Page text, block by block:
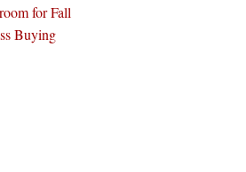
for Fall
Buying